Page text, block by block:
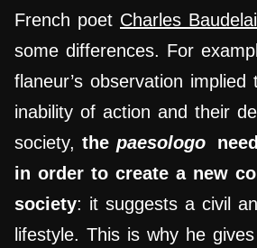
French poet Charles
some differences. For
flaneur’s observation implied
inability of action and their
society, the paesologo
in order to create a new
society: it suggests a civil
lifestyle. This is why he